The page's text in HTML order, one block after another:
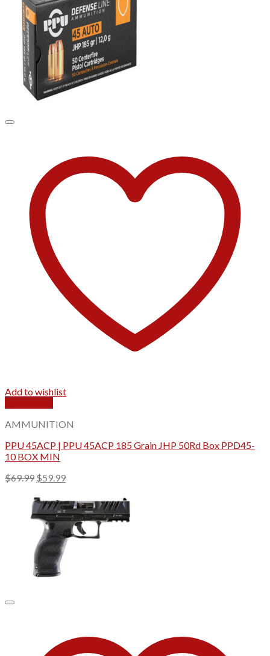
Add to wishlist
AMMUNITION
PPU 45ACP | PPU 45ACP 185 Grain JHP 50Rd Box PPD45-
10 BOX MIN
$69.99 Original
was:
$69.99.
$59.99Current
is:
$59.99.